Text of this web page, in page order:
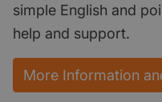
simple English and
help and support.
More Information